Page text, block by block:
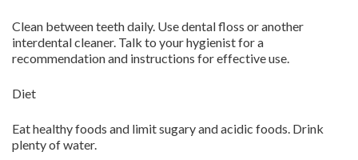
Clean between teeth daily. Use dental floss or another
interdental cleaner. Talk to your hygienist for a
recommendation and instructions for effective use.
Diet
Eat healthy foods and limit sugary and acidic foods. Drink
plenty of water.